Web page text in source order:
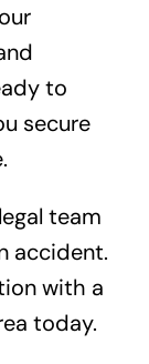
to
secure
team
accident.
with a
today.